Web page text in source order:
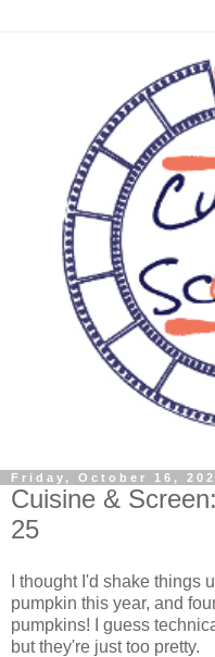
Friday, October 16,
Cuisine &
25
I thought I'd shake things
pumpkin this year, and
pumpkins! I guess
but they're just too pretty.